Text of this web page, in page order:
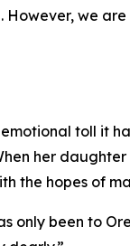
However, we
emotional toll it
her daughter
the hopes of
only been to